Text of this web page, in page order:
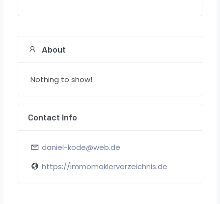
About
Nothing to show!
Contact Info
daniel-kode@web.de
https://immomaklerverzeichnis.de